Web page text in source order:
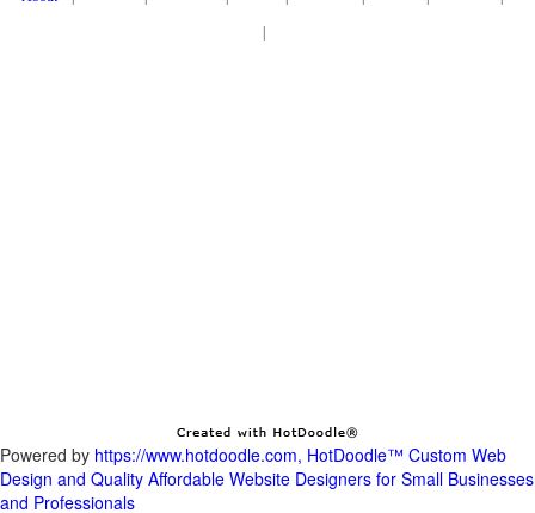
Powered by https://www.hotdoodle.com, HotDoodle™ Custom Web
Design and Quality Affordable Website Designers for Small Businesses